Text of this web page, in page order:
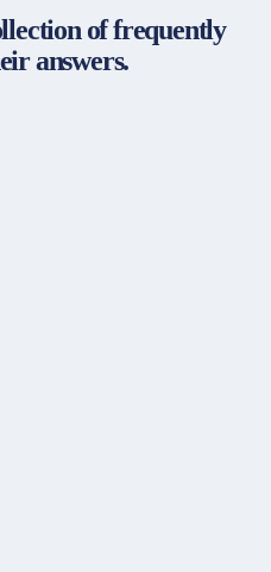
of frequently
answers.